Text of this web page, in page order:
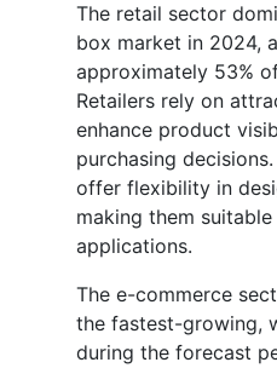
The retail sector
box market in 2024,
approximately 53%
Retailers rely on
enhance product
purchasing
offer flexibility in
making them
applications.
The e-commerce
the fastest-growing,
during the forecast